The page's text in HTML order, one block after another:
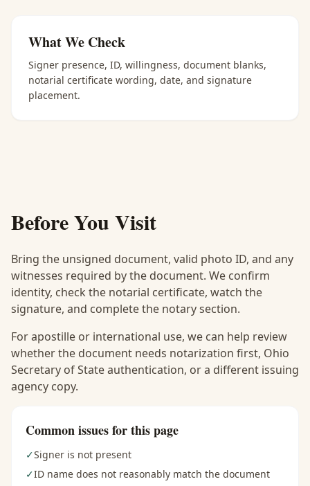
What We Check
Signer presence, ID, willingness, document blanks,
notarial certificate wording, date, and signature
placement.
Before You Visit
Bring the unsigned document, valid photo ID, and any
witnesses required by the document. We confirm
identity, check the notarial certificate, watch the
signature, and complete the notary section.
For apostille or international use, we can help review
whether the document needs notarization first, Ohio
Secretary of State authentication, or a different issuing
agency copy.
Common issues for this page
✓Signer is not present
✓ID name does not reasonably match the document